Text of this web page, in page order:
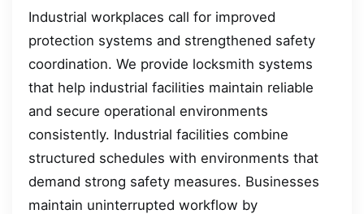
Industrial workplaces call for improved
protection systems and strengthened safety
coordination. We provide locksmith systems
that help industrial facilities maintain reliable
and secure operational environments
consistently. Industrial facilities combine
structured schedules with environments that
demand strong safety measures. Businesses
maintain uninterrupted workflow by